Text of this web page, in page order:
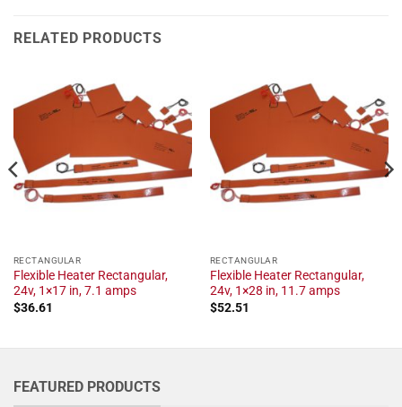
RELATED PRODUCTS
RECTANGULAR
Flexible Heater Rectangular,
24v, 1×17 in, 7.1 amps
$36.61
RECTANGULAR
Flexible Heater Rectangular,
24v, 1×28 in, 11.7 amps
$52.51
FEATURED PRODUCTS